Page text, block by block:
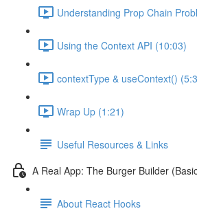
Understanding Prop Chain
Using the Context API (10:03)
contextType & useContext()
Wrap Up (1:21)
Useful Resources & Links
A Real App: The Burger Builder
About React Hooks